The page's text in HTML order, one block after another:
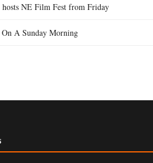
NE Film Fest from Friday
A Sunday Morning